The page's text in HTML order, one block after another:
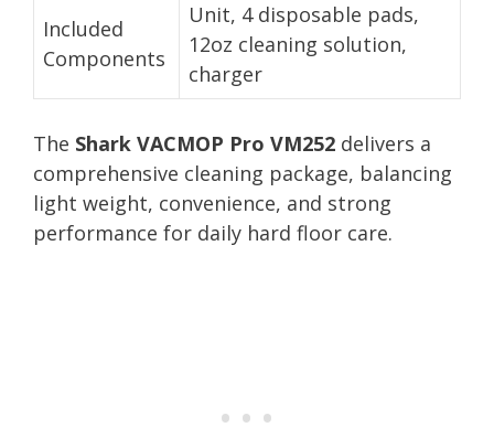
Included
Components
Unit, 4 disposable pads,
12oz cleaning solution,
charger
The Shark VACMOP Pro VM252 delivers a
comprehensive cleaning package, balancing
light weight, convenience, and strong
performance for daily hard floor care.